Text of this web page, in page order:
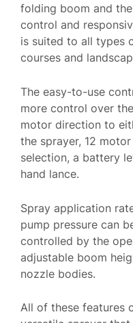
folding boom and
control and
is suited to all types
courses and
The easy-to-use
more control over
motor direction to
the sprayer, 12
selection, a battery
hand lance.
Spray application
pump pressure can
controlled by the
adjustable boom
nozzle bodies.
All of these features